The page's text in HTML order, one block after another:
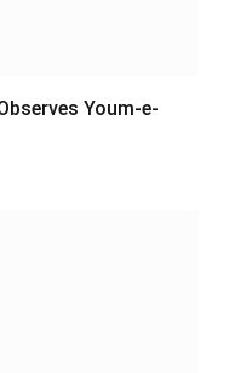
Youm-e-